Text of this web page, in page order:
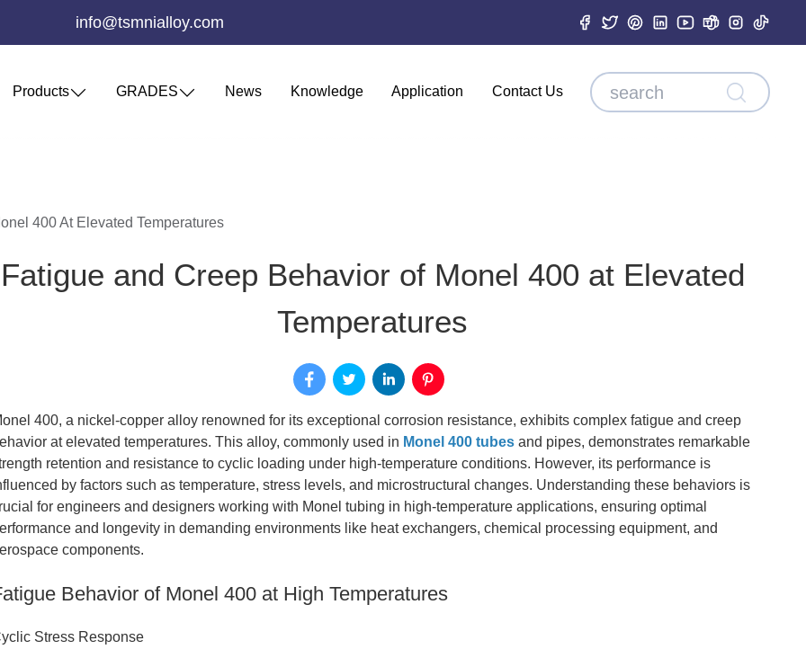
info@tsmnialloy.com
Products GRADES News Knowledge Application Contact Us
400 At Elevated Temperatures
Fatigue and Creep Behavior of Monel 400 at Elevated
Temperatures
400, a nickel-copper alloy renowned for its exceptional corrosion resistance, exhibits complex fatigue and creep
at elevated temperatures. This alloy, commonly used in Monel 400 tubes and pipes, demonstrates remarkable
retention and resistance to cyclic loading under high-temperature conditions. However, its performance is
by factors such as temperature, stress levels, and microstructural changes. Understanding these behaviors is
for engineers and designers working with Monel tubing in high-temperature applications, ensuring optimal
and longevity in demanding environments like heat exchangers, chemical processing equipment, and
components.
Behavior of Monel 400 at High Temperatures
Stress Response